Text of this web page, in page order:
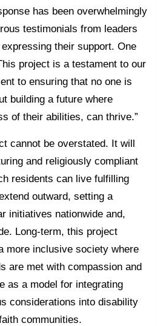
has been overwhelmingly
testimonials from leaders
their support. One
project is a testament to our
to ensuring that no one is
building a future where
of their abilities, can thrive.”
cannot be overstated. It will
and religiously compliant
residents can live fulfilling
outward, setting a
initiatives nationwide and,
Long-term, this project
more inclusive society where
are met with compassion and
as a model for integrating
considerations into disability
communities.